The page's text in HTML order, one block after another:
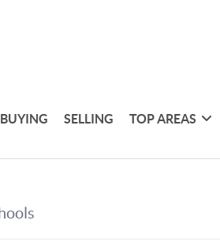
BUYING SELLING TOP AREAS